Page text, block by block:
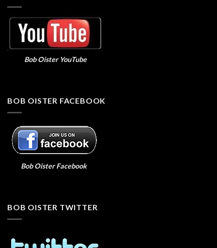
Bob Oister YouTube
BOB OISTER FACEBOOK
Bob Oister Facebook
BOB OISTER TWITTER